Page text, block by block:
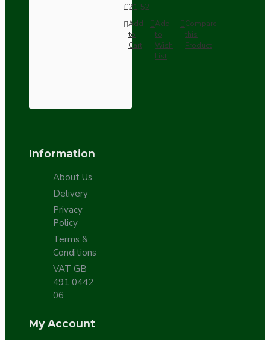
£21.52
Add
to
Cart
Add
to
Wish
List
Compare
this
Product
Information
About Us
Delivery
Privacy
Policy
Terms &
Conditions
VAT GB
491 0442
06
My Account